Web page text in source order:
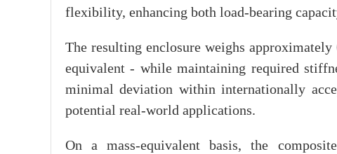
flexibility, enhancing both load-bearing
The resulting enclosure weighs
equivalent - while maintaining required
minimal deviation within internationally
potential real-world applications.
On a mass-equivalent basis, the